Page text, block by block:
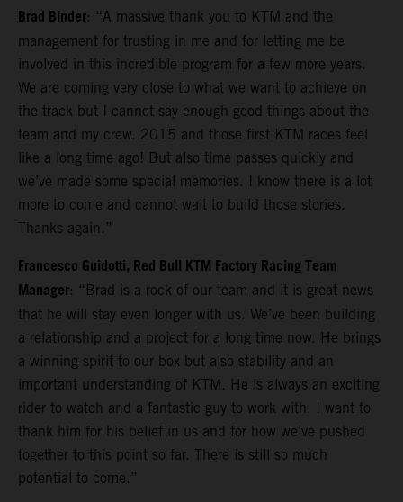
Brad Binder: “A massive thank you to KTM and the
management for trusting in me and for letting me be
involved in this incredible program for a few more years.
We are coming very close to what we want to achieve on
the track but I cannot say enough good things about the
team and my crew. 2015 and those first KTM races feel
like a long time ago! But also time passes quickly and
we’ve made some special memories. I know there is a lot
more to come and cannot wait to build those stories.
Thanks again.”
Francesco Guidotti, Red Bull KTM Factory Racing Team
Manager: “Brad is a rock of our team and it is great news
that he will stay even longer with us. We’ve been building
a relationship and a project for a long time now. He brings
a winning spirit to our box but also stability and an
important understanding of KTM. He is always an exciting
rider to watch and a fantastic guy to work with. I want to
thank him for his belief in us and for how we’ve pushed
together to this point so far. There is still so much
potential to come.”